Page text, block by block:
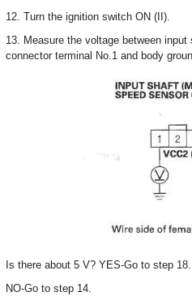
12. Turn the ignition switch ON (II).
13. Measure the voltage between
connector terminal No.1 and body
Is there about 5 V? YES-Go to step 18.
NO-Go to step 14.